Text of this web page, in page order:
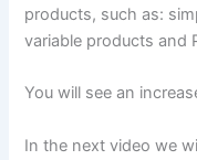
products, such as:
variable products and
You will see an
In the next video we